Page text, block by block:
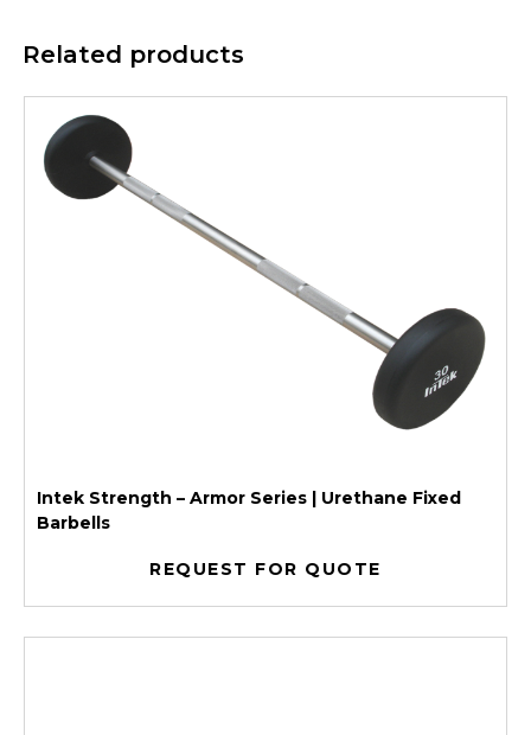
Related products
Intek Strength – Armor Series | Urethane Fixed
Barbells
REQUEST FOR QUOTE